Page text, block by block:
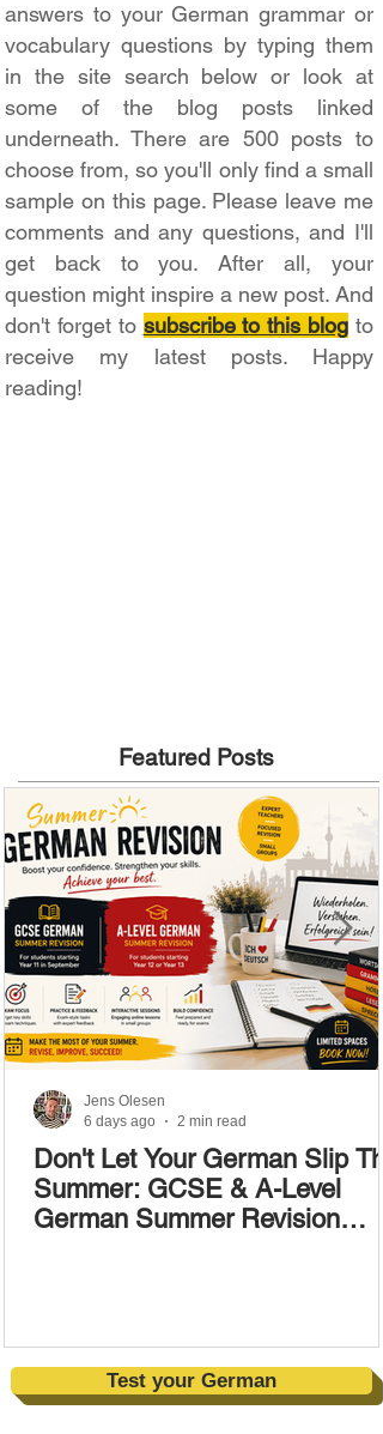
answers to your German grammar or
vocabulary questions by typing them
in the site search below or look at
some of the blog posts linked
underneath. There are 500 posts to
choose from, so you'll only find a small
sample on this page. Please leave me
comments and any questions, and I'll
get back to you. After all, your
question might inspire a new post. And
don't forget to subscribe to this blog to
receive my latest posts. Happy
reading!
Featured Posts
Don't Let Your German Slip
Summer: GCSE & A-Level
German Summer Revision
Jens Olesen
6 days ago
2 min read
Test your German